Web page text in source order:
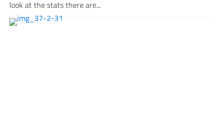
look at the stats there are...